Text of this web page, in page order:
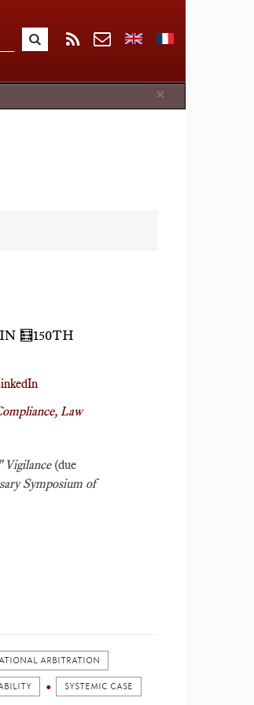
×
🧮150TH
Law
Vigilance(due
Symposium of
ARBITRATION
SYSTEMIC CASE